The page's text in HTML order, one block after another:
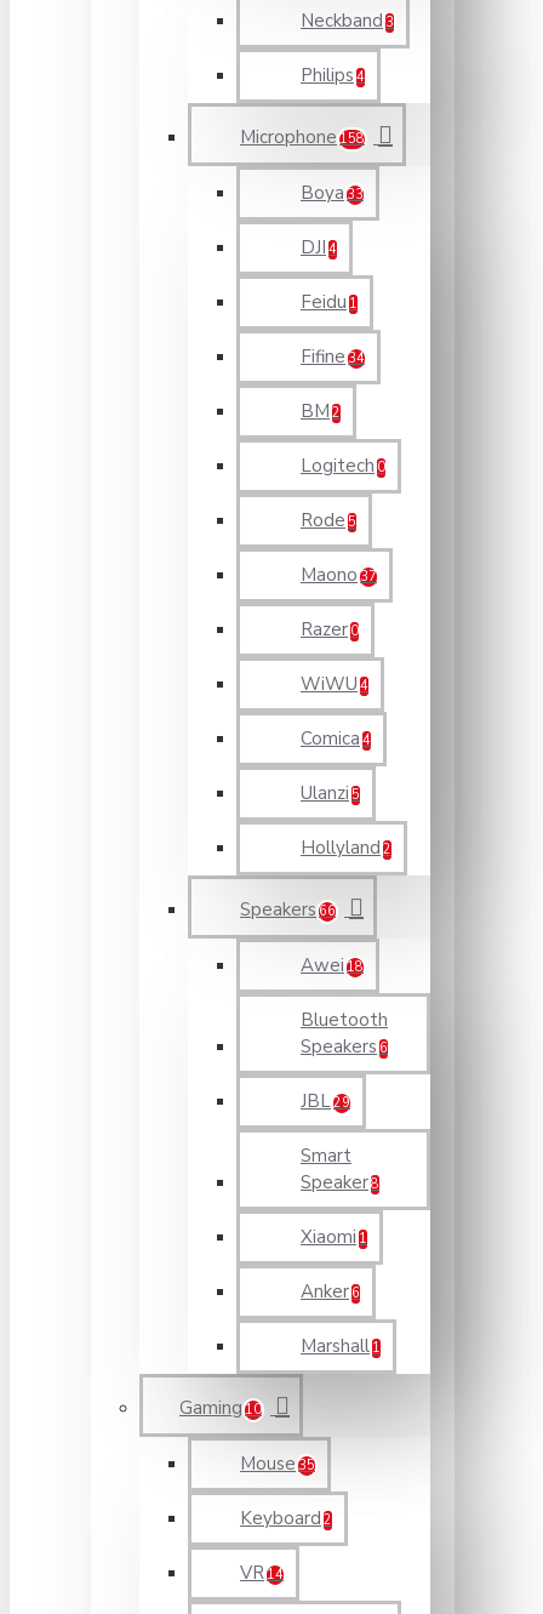
Neckband 3
Philips 4
Microphone 158
Boya 33
DJI 4
Feidu 1
Fifine 34
BM 2
Logitech 0
Rode 5
Maono 37
Razer 0
WiWU 4
Comica 4
Ulanzi 5
Hollyland 2
Speakers 66
Awei 18
Bluetooth
Speakers 6
JBL29
Smart
Speaker8
Xiaomi 1
Anker 6
Marshall 1
Gaming 10
Mouse 35
Keyboard 2
VR14